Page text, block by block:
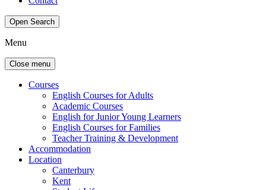
Open Search
Menu
Close menu
Courses
English Courses for Adults
Academic Courses
English for Junior Young Learners
English Courses for Families
Teacher Training & Development
Accommodation
Location
Canterbury
Kent